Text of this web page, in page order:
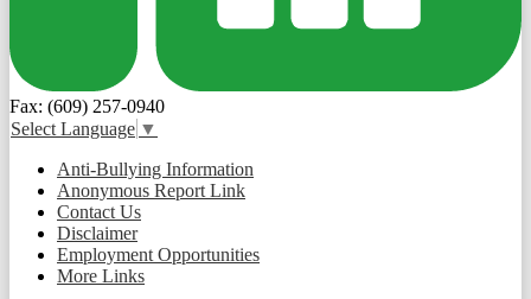
Fax: (609) 257-0940
Select Language ▼
Useful
Links
Anti-Bullying Information
Anonymous Report Link
Contact Us
Disclaimer
Employment Opportunities
More Links